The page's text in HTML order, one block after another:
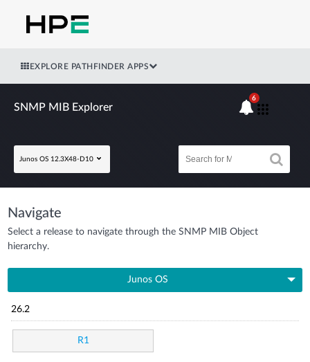
EXPLORE PATHFINDER APPS
SNMP MIB Explorer
Junos OS 12.3X48-D10
6
Navigate
Select a release to navigate through the SNMP MIB Object
hierarchy.
Junos OS
26.2
R1